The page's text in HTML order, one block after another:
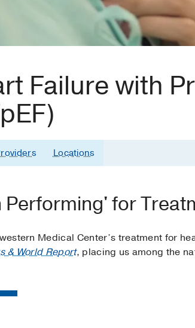
Failure with
Locations
Performing' for
Medical Center’s treatment for
& World Report, placing us among the